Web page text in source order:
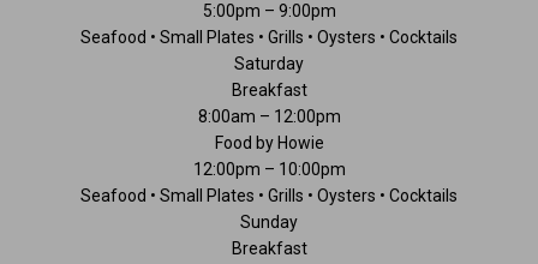
5:00pm – 9:00pm
Seafood • Small Plates • Grills • Oysters • Cocktails
Saturday
Breakfast
8:00am – 12:00pm
Food by Howie
12:00pm – 10:00pm
Seafood • Small Plates • Grills • Oysters • Cocktails
Sunday
Breakfast